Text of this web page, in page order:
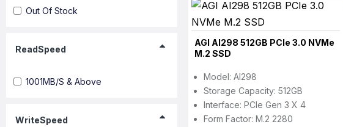
ReadSpeed
1001MB/s & Above
WriteSpeed
Out Of Stock
AGI AI298 512GB PCIe 3.0 NVMe
M.2 SSD
Model: AI298
Storage Capacity: 512GB
Interface: PCIe Gen 3 X 4
Form Factor: M.2 2280